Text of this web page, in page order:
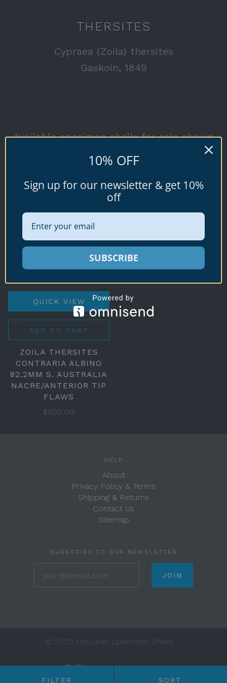
THERSITES
Cypraea (Zoila) thersites
Gaskoin, 1849
Available specimen shells for sale shown
below.
FILTER SORT
QUICK VIEW
ADD TO CART
ZOILA THERSITES
CONTRARIA ALBINO
82.2MM S. AUSTRALIA
NACRE/ANTERIOR TIP
FLAWS
$500.00
HELP
About
Privacy Policy & Terms
Shipping & Returns
Contact Us
Sitemap
SUBSCRIBE TO OUR NEWSLETTER
© 2026 Cerulean Specimen Shells
10% OFF
Sign up for our newsletter & get 10%
off
SUBSCRIBE